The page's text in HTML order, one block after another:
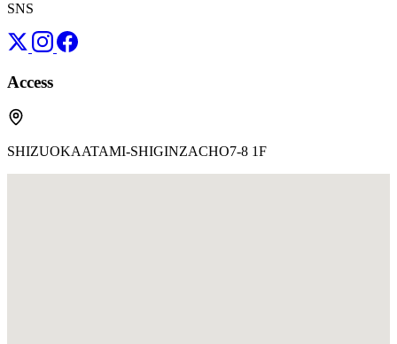
SNS
Access
SHIZUOKAATAMI-SHIGINZACHO7-8 1F